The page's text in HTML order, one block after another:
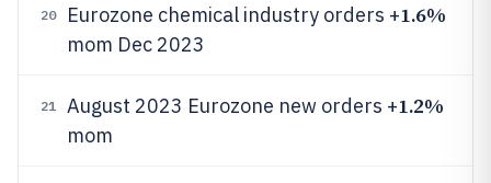
20 Eurozone chemical industry orders +1.6%
mom Dec 2023
21 August 2023 Eurozone new orders +1.2%
mom